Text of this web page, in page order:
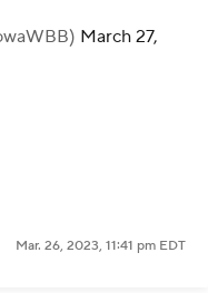
March 27,
Mar. 26, 2023, 11:41 pm EDT